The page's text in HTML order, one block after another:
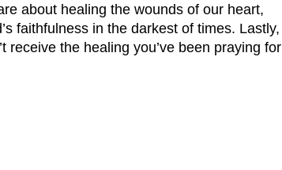
about healing the wounds of our heart,
faithfulness in the darkest of times. Lastly,
receive the healing you’ve been praying for